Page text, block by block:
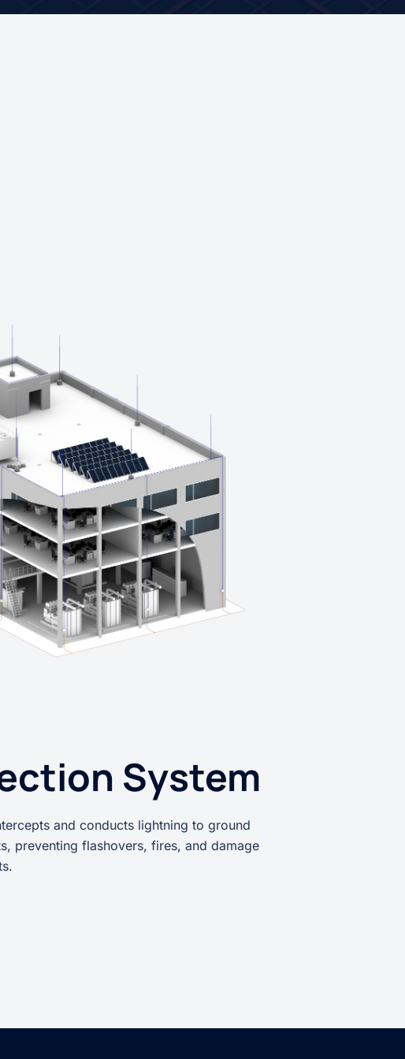
System
and conducts lightning to ground
preventing flashovers, fires, and damage